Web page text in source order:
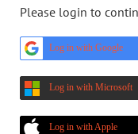
Please login to
Log in with Google
Log in with Microsoft
Log in with Apple